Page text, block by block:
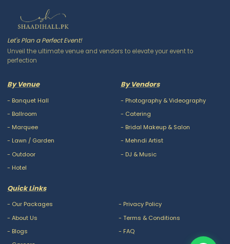
Let's Plan a Perfect Event!
Unveil the ultimate venue and vendors to elevate your event to
perfection
By Venue
- Banquet Hall
- Ballroom
- Marquee
- Lawn / Garden
- Outdoor
- Hotel
By Vendors
- Photography & Videography
- Catering
- Bridal Makeup & Salon
- Mehndi Artist
- DJ & Music
Quick Links
- Our Packages
- About Us
- Blogs
- Privacy Policy
- Terms & Conditions
- FAQ